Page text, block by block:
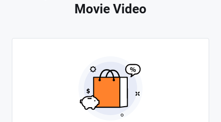
Movie Video